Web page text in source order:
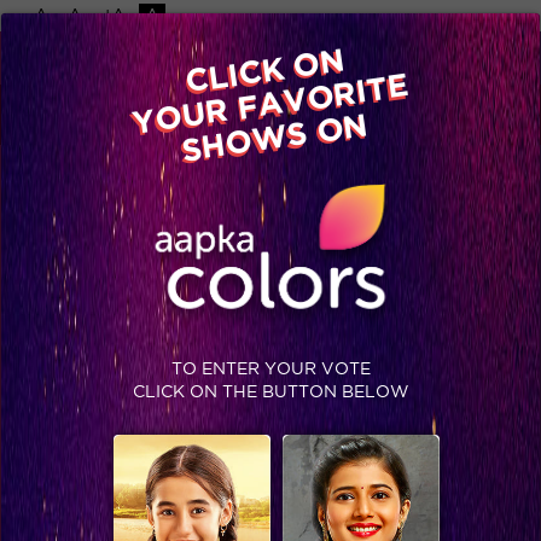
-A A +A A
Available on
Advertise with us
Home Shows Video Gallery Blog
Mere Paas Maa hai! #MothersDay
CLICK ON
YOUR FAVORITE
SHOWS ON
TO ENTER YOUR VOTE
CLICK ON THE BUTTON BELOW